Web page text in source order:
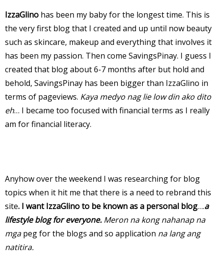
IzzaGlino has been my baby for the longest time. This is
the very first blog that I created and up until now beauty
such as skincare, makeup and everything that involves it
has been my passion. Then come SavingsPinay. I guess I
created that blog about 6-7 months after but hold and
behold, SavingsPinay has been bigger than IzzaGlino in
terms of pageviews. Kaya medyo nag lie low din ako dito
eh… I became too focused with financial terms as I really
am for financial literacy.
Anyhow over the weekend I was researching for blog
topics when it hit me that there is a need to rebrand this
site. I want IzzaGlino to be known as a personal blog….a
lifestyle blog for everyone. Meron na kong nahanap na
mgapeg for the blogs and so application na lang ang
natitira.